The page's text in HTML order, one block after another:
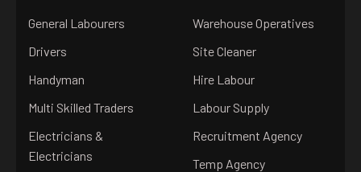
General Labourers
Drivers
Handyman
Multi Skilled Traders
Electricians &
Electricians
Warehouse Operatives
Site Cleaner
Hire Labour
Labour Supply
Recruitment Agency
Temp Agency